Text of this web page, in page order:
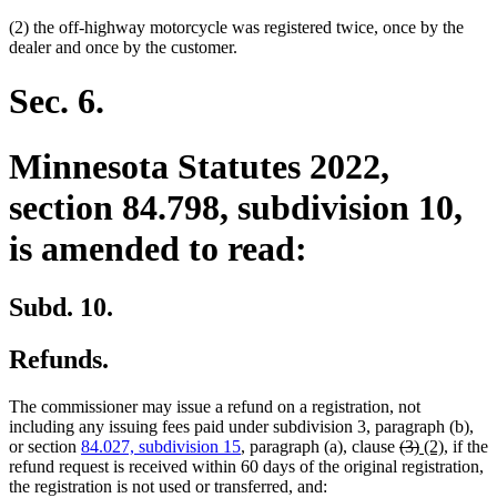
(2) the off-highway motorcycle was registered twice, once by the
dealer and once by the customer.
Sec. 6.
Minnesota Statutes 2022,
section 84.798, subdivision 10,
is amended to read:
Subd. 10.
Refunds.
The commissioner may issue a refund on a registration, not
including any issuing fees paid under subdivision 3, paragraph (b),
or section 84.027, subdivision 15, paragraph (a), clause deleted
text
(3)deleted
text
new
text
(2)new
text
, if the
refund request is received within 60 days of the original registration,
the registration is not used or transferred, and: